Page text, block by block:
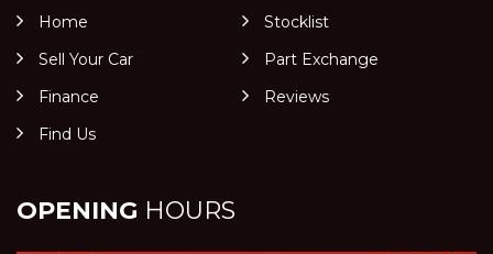
Home
Stocklist
Sell Your Car
Part Exchange
Finance
Reviews
Find Us
OPENING HOURS